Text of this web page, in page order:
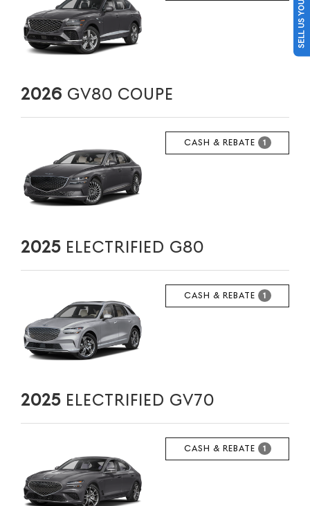
2026 GV80 COUPE
CASH & REBATE 1
2025 ELECTRIFIED G80
CASH & REBATE 1
2025 ELECTRIFIED GV70
CASH & REBATE 1